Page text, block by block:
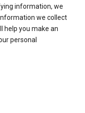
information, we
we collect
help you make an
personal